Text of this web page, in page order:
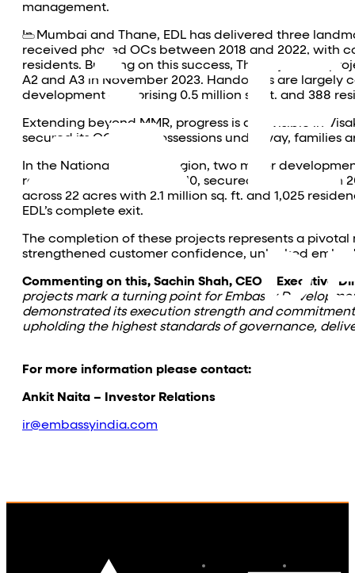
management.
In Mumbai and Thane, EDL has delivered three
received phased OCs between 2018 and 2022, with
residents. Building on this success, The
A2 and A3 in November 2023. Handovers are
development comprising 0.5 million sq. ft. and 388
Extending beyond MMR, progress is also visible in
secured its OC. With possessions underway, families
In the National Capital Region, two major
residences launched in 2010, secured OCs between
across 22 acres with 2.1 million sq. ft. and 1,025
EDL’s complete exit.
The completion of these projects represents a
strengthened customer confidence, unlocked
Commenting on this, Sachin Shah, CEO & Executive
projects mark a turning point for Embassy
demonstrated its execution strength and
upholding the highest standards of governance,
For more information please contact:
Ankit Naita – Investor Relations
ir@embassyindia.com